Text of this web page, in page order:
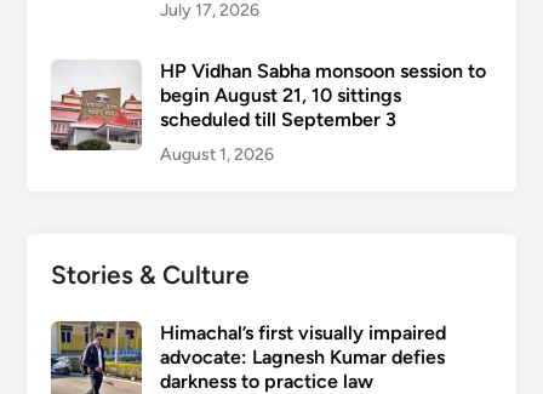
July 17, 2026
HP Vidhan Sabha monsoon session to
begin August 21, 10 sittings
scheduled till September 3
August 1, 2026
Stories & Culture
Himachal’s first visually impaired
advocate: Lagnesh Kumar defies
darkness to practice law